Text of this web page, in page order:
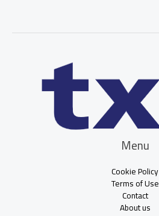
Menu
Cookie Policy
Terms of Use
Contact
About us